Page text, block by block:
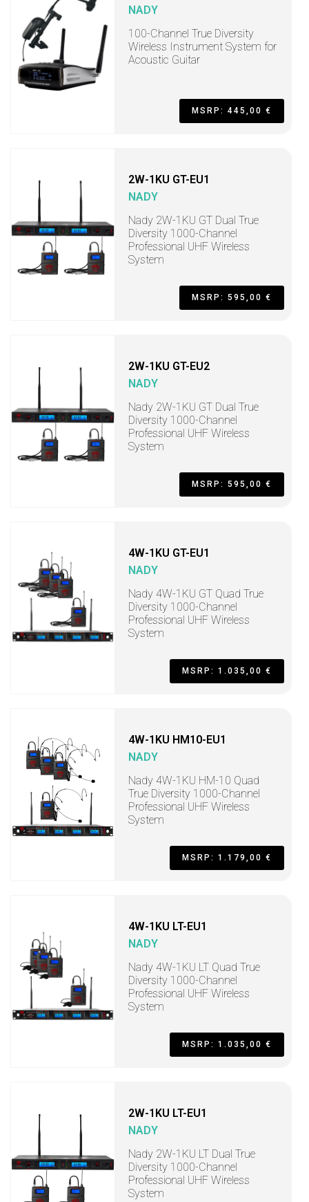
NADY
100-Channel True Diversity
Wireless Instrument System for
Acoustic Guitar
MSRP: 445,00 €
2W-1KU GT-EU1
NADY
Nady 2W-1KU GT Dual True
Diversity 1000-Channel
Professional UHF Wireless
System
MSRP: 595,00 €
2W-1KU GT-EU2
NADY
Nady 2W-1KU GT Dual True
Diversity 1000-Channel
Professional UHF Wireless
System
MSRP: 595,00 €
4W-1KU GT-EU1
NADY
Nady 4W-1KU GT Quad True
Diversity 1000-Channel
Professional UHF Wireless
System
MSRP: 1.035,00 €
4W-1KU HM10-EU1
NADY
Nady 4W-1KU HM-10 Quad
True Diversity 1000-Channel
Professional UHF Wireless
System
MSRP: 1.179,00 €
4W-1KU LT-EU1
NADY
Nady 4W-1KU LT Quad True
Diversity 1000-Channel
Professional UHF Wireless
System
MSRP: 1.035,00 €
2W-1KU LT-EU1
NADY
Nady 2W-1KU LT Dual True
Diversity 1000-Channel
Professional UHF Wireless
System